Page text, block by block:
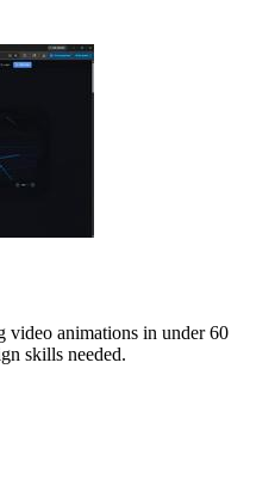
video animations in under 60
skills needed.